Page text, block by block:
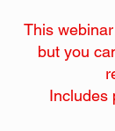
This
but you
Includes